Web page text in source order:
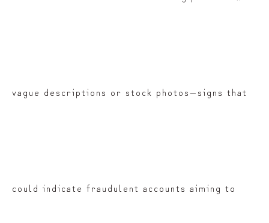
vague descriptions or stock photos—signs that
could indicate fraudulent accounts aiming to